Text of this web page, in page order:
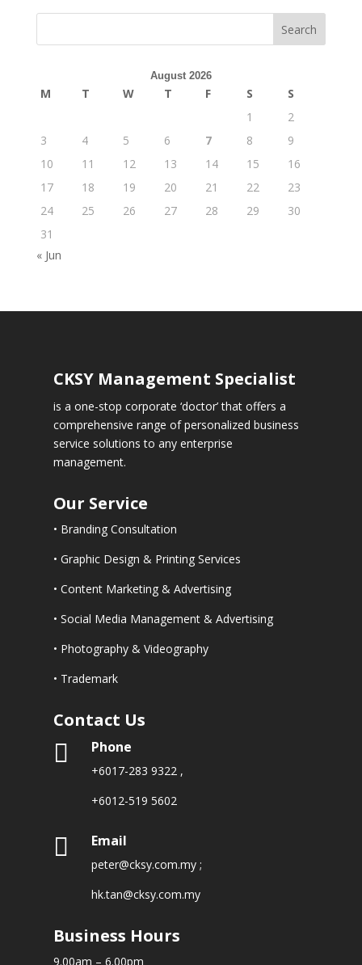
Search
August 2026
M T W T F S
S
1
2
3
4 5 6 7 8
9
10
11 12 13 14 15
16
17
18 19 20 21 22
23
24
25 26 27 28 29
30
31
« Jun
CKSY Management Specialist
is a one-stop corporate ‘doctor’ that offers a
comprehensive range of personalized business
service solutions to any enterprise
management.
Our Service
• Branding Consultation
• Graphic Design & Printing Services
• Content Marketing & Advertising
• Social Media Management & Advertising
• Photography & Videography
• Trademark
Contact Us
 Phone
+6017-283 9322 ,
+6012-519 5602
 Email
peter@cksy.com.my ;
hk.tan@cksy.com.my
Business Hours
9.00am – 6.00pm